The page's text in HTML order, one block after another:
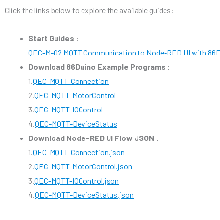
Click the links below to explore the available guides:
Start Guides :
QEC-M-02 MQTT Communication to Node-RED UI with
Download 86Duino Example Programs :
1. QEC-MQTT-Connection
2. QEC-MQTT-MotorControl
3. QEC-MQTT-IOControl
4. QEC-MQTT-DeviceStatus
Download Node-RED UI Flow JSON :
1. QEC-MQTT-Connection.json
2. QEC-MQTT-MotorControl.json
3. QEC-MQTT-IOControl.json
4. QEC-MQTT-DeviceStatus.json